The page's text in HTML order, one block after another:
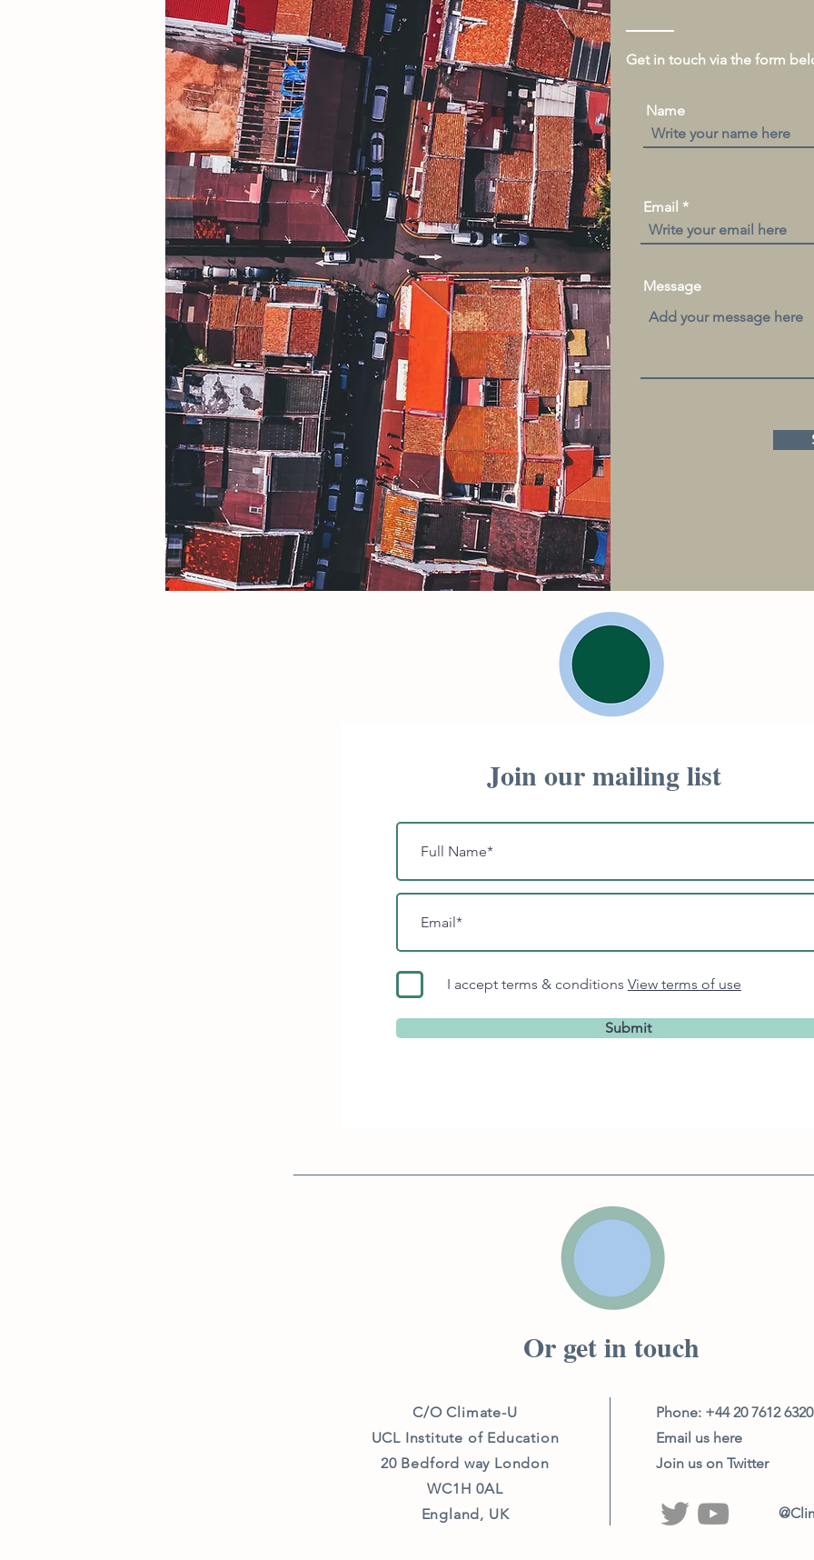
Get in touch via the form
Name
Email
Message
Join our mailing list
I accept terms & conditions View terms of use
Submit
Or get in touch
C/O Climate-U
UCL Institute of Education
20 Bedford way London
WC1H 0AL
England, UK
Phone: +44 20 7612 6320
Email us here
Join us on Twitter